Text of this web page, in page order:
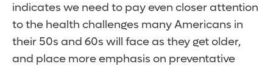
indicates we need to pay even closer attention
to the health challenges many Americans in
their 50s and 60s will face as they get older,
and place more emphasis on preventative